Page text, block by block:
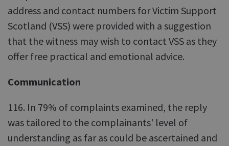
address and contact numbers for Victim Support
Scotland (VSS) were provided with a suggestion
that the witness may wish to contact VSS as they
offer free practical and emotional advice.
Communication
116. In 79% of complaints examined, the reply
was tailored to the complainants' level of
understanding as far as could be ascertained and